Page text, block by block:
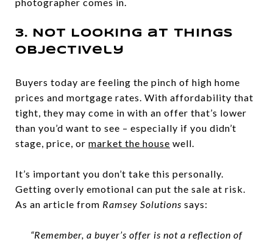
3. Not Looking at Things
Objectively
Buyers today are feeling the pinch of high home
prices and mortgage rates. With affordability that
tight, they may come in with an offer that’s lower
than you’d want to see – especially if you didn’t
stage, price, or market the house well.
It’s important you don’t take this personally.
Getting overly emotional can put the sale at risk.
As an article from Ramsey Solutions says:
“Remember, a buyer’s offer is not a reflection of